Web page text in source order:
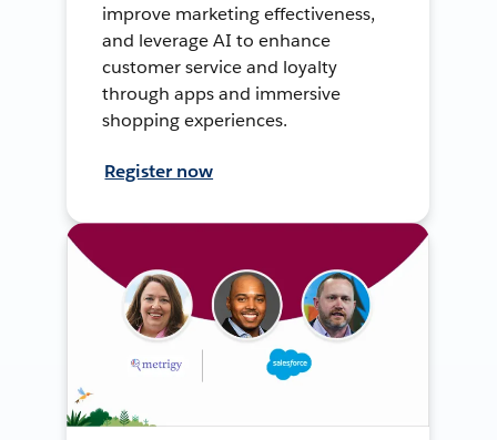
improve marketing effectiveness,
and leverage AI to enhance
customer service and loyalty
through apps and immersive
shopping experiences.
Register now